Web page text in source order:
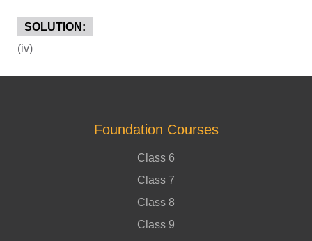
SOLUTION:
(iv)
Foundation Courses
Class 6
Class 7
Class 8
Class 9